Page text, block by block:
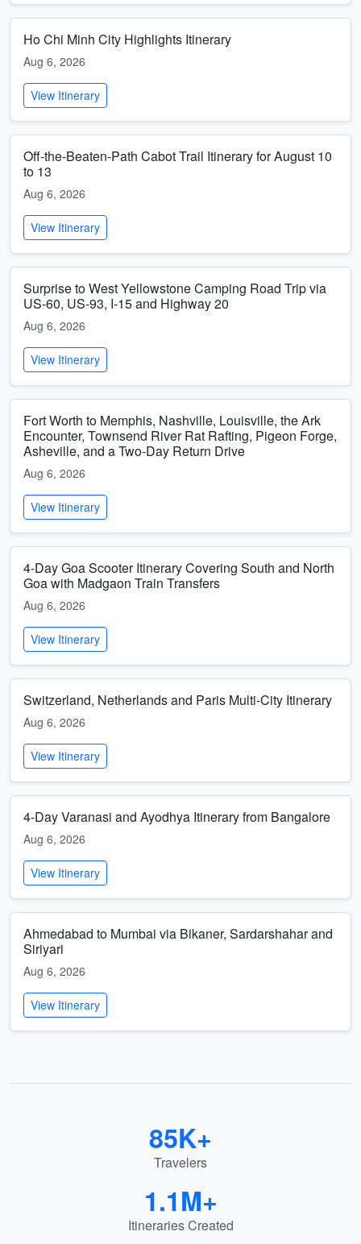
Ho Chi Minh City Highlights Itinerary
Aug 6, 2026
View Itinerary
Off-the-Beaten-Path Cabot Trail Itinerary for August 10
to 13
Aug 6, 2026
View Itinerary
Surprise to West Yellowstone Camping Road Trip via
US-60, US-93, I-15 and Highway 20
Aug 6, 2026
View Itinerary
Fort Worth to Memphis, Nashville, Louisville, the Ark
Encounter, Townsend River Rat Rafting, Pigeon Forge,
Asheville, and a Two-Day Return Drive
Aug 6, 2026
View Itinerary
4-Day Goa Scooter Itinerary Covering South and North
Goa with Madgaon Train Transfers
Aug 6, 2026
View Itinerary
Switzerland, Netherlands and Paris Multi-City Itinerary
Aug 6, 2026
View Itinerary
4-Day Varanasi and Ayodhya Itinerary from Bangalore
Aug 6, 2026
View Itinerary
Ahmedabad to Mumbai via Bikaner, Sardarshahar and
Siriyari
Aug 6, 2026
View Itinerary
85K+
Travelers
1.1M+
Itineraries Created